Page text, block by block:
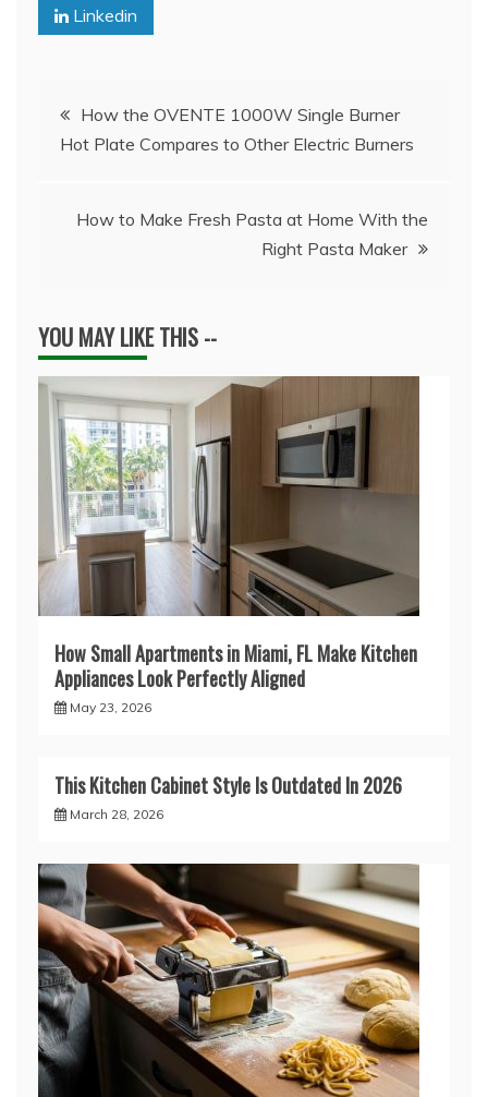
Linkedin
Post
navigation
How the OVENTE 1000W Single Burner
Hot Plate Compares to Other Electric Burners
How to Make Fresh Pasta at Home With the
Right Pasta Maker
YOU MAY LIKE THIS --
How Small Apartments in Miami, FL Make Kitchen
Appliances Look Perfectly Aligned
May 23, 2026
This Kitchen Cabinet Style Is Outdated In 2026
March 28, 2026